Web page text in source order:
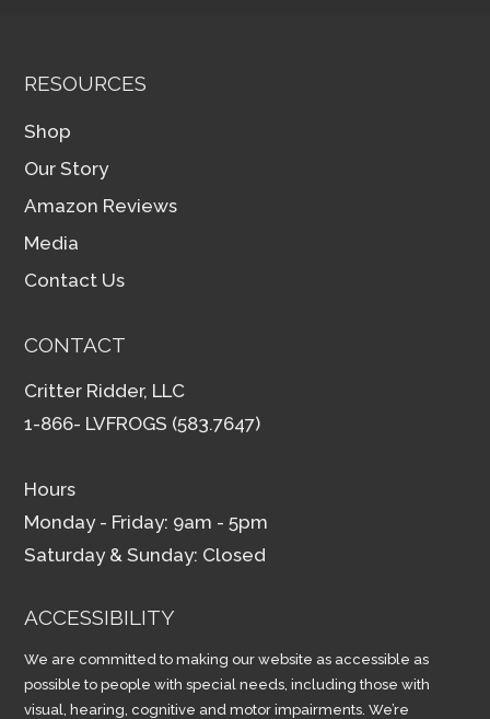
RESOURCES
Shop
Our Story
Amazon Reviews
Media
Contact Us
CONTACT
Critter Ridder, LLC
1-866- LVFROGS (583.7647)
Hours
Monday - Friday: 9am - 5pm
Saturday & Sunday: Closed
ACCESSIBILITY
We are committed to making our website as accessible as
possible to people with special needs, including those with
visual, hearing, cognitive and motor impairments. We’re